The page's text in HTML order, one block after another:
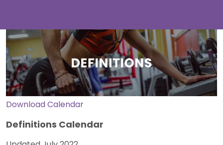
Download Calendar
Definitions Calendar